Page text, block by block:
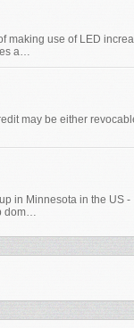
making use of LED
a…
may be either
in Minnesota in the US
dom…